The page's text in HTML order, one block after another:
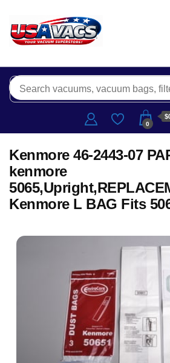
0
Kenmore 46-2443-07
kenmore
Kenmore L BAG Fits